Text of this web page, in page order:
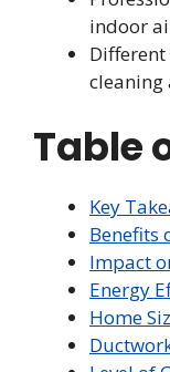
indoor
Different
cleaning
Table
Key
Benefits
Impact
Energy
Home